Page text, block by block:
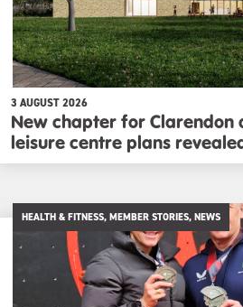
3 AUGUST 2026
New chapter for Clarendon
leisure centre plans
HEALTH & FITNESS, MEMBER STORIES, NEWS